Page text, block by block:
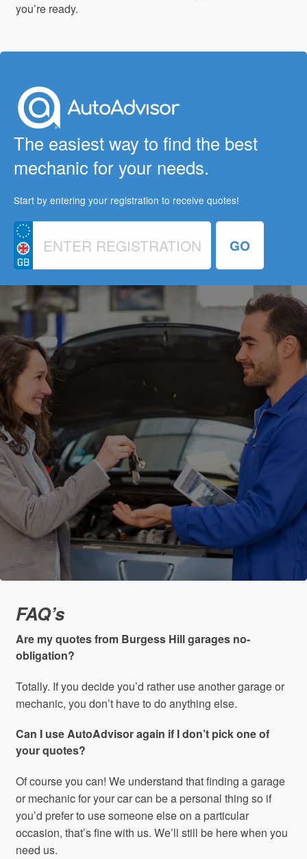
you’re ready.
The easiest way to find the best
mechanic for your needs.
Start by entering your registration to receive quotes!
FAQ’s
Are my quotes from Burgess Hill garages no-
obligation?
Totally. If you decide you’d rather use another garage or
mechanic, you don’t have to do anything else.
Can I use AutoAdvisor again if I don’t pick one of
your quotes?
Of course you can! We understand that finding a garage
or mechanic for your car can be a personal thing so if
you’d prefer to use someone else on a particular
occasion, that’s fine with us. We’ll still be here when you
need us.